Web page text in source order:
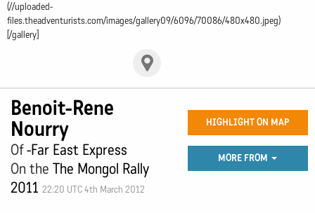
(//uploaded-
files.theadventurists.com/images/gallery09/6096/70086/480x480.jpeg)
[/gallery]
Benoit-Rene
Nourry
Of-Far East Express
On the The Mongol Rally
2011 22:20 UTC 4th March 2012
HIGHLIGHT ON MAP
MORE FROM